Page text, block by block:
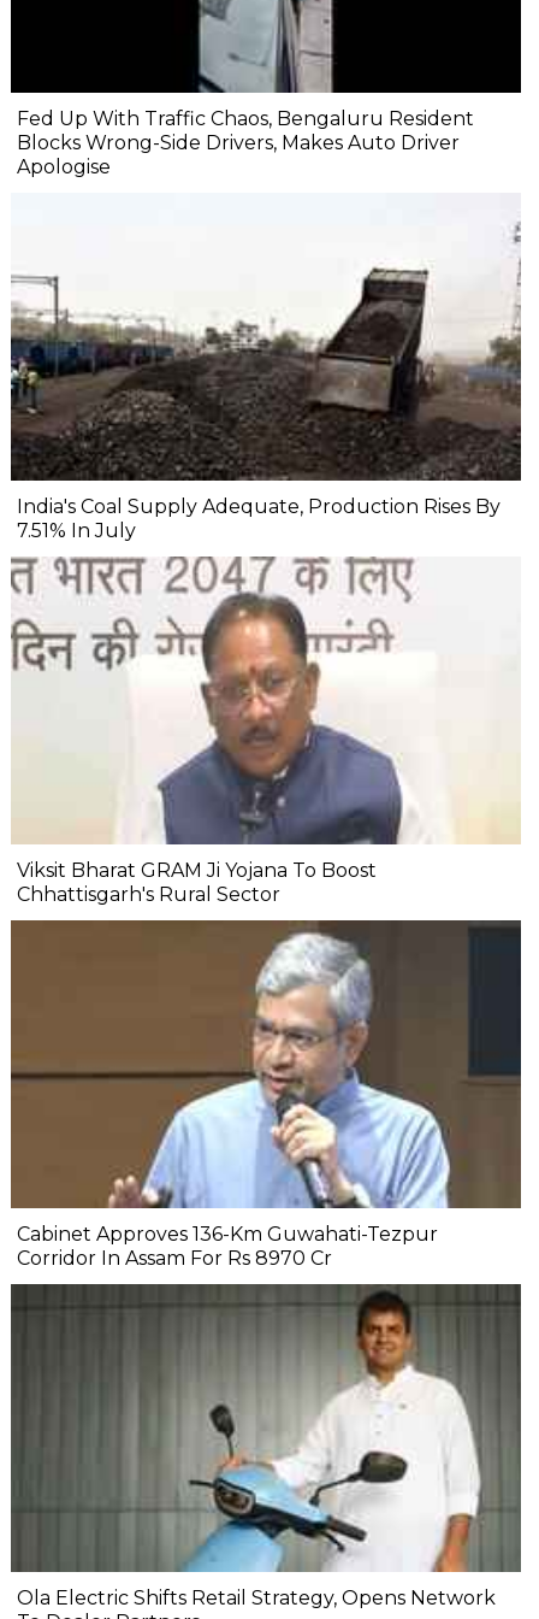
Fed Up With Traffic Chaos, Bengaluru Resident
Blocks Wrong-Side Drivers, Makes Auto Driver
Apologise
India's Coal Supply Adequate, Production Rises By
7.51% In July
Viksit Bharat GRAM Ji Yojana To Boost
Chhattisgarh's Rural Sector
Cabinet Approves 136-Km Guwahati-Tezpur
Corridor In Assam For Rs 8970 Cr
Ola Electric Shifts Retail Strategy, Opens Network